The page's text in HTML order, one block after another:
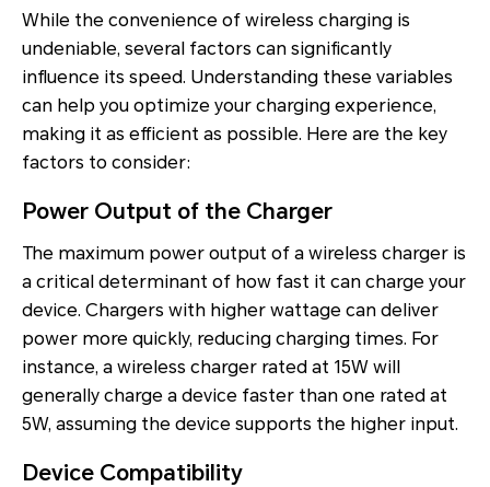
While the convenience of wireless charging is
undeniable, several factors can significantly
influence its speed. Understanding these variables
can help you optimize your charging experience,
making it as efficient as possible. Here are the key
factors to consider:
Power Output of the Charger
The maximum power output of a wireless charger is
a critical determinant of how fast it can charge your
device. Chargers with higher wattage can deliver
power more quickly, reducing charging times. For
instance, a wireless charger rated at 15W will
generally charge a device faster than one rated at
5W, assuming the device supports the higher input.
Device Compatibility